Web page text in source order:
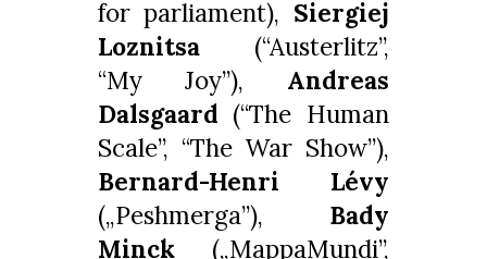
for parliament), Siergiej
Loznitsa(“Austerlitz”,
“My Joy”), Andreas
Dalsgaard (“The Human
Scale”, “The War Show”),
Bernard-Henri Lévy
(„Peshmerga”), Bady
Minck(„MappaMundi”,